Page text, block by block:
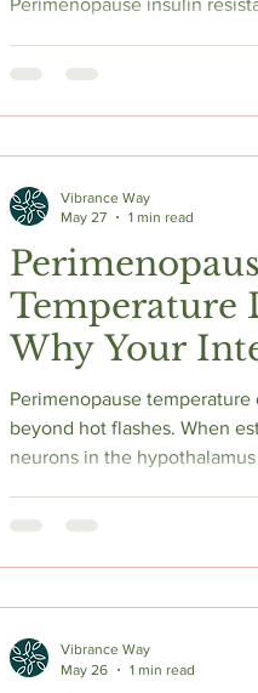
Perimenopause insulin
actually shows. Research-
Temperature
Why Your
Thermostat
Perimenopause
beyond hot flashes. When
neurons in the
inappropriate heating and
real, documented vasomotor
down the neuroscience and
Vibrance Way
May 27
1 min read
Vibrance Way
May 26
1 min read